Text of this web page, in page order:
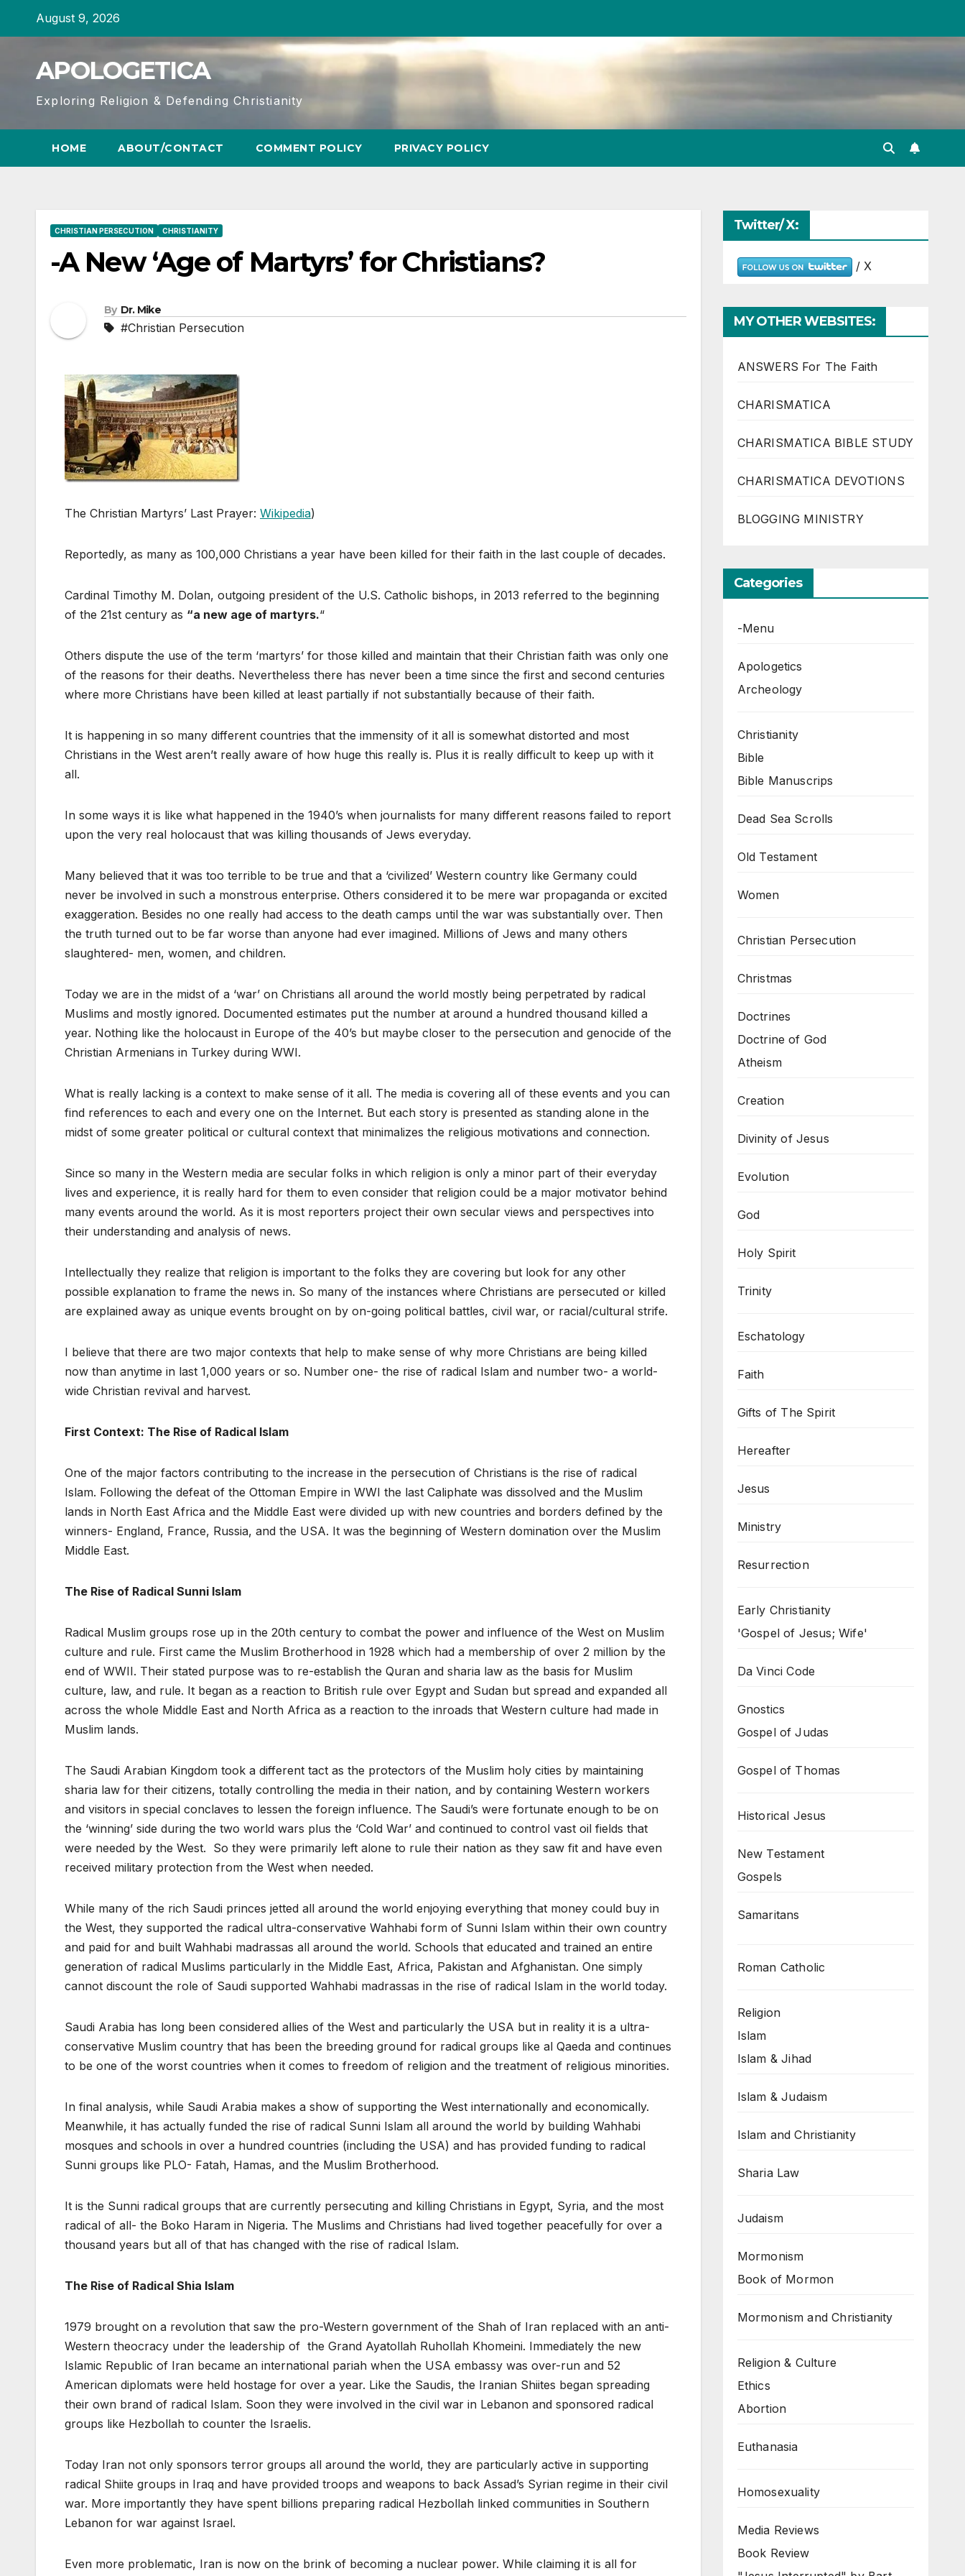
August 9, 2026
APOLOGETICA
Exploring Religion & Defending Christianity
HOME ABOUT/CONTACT COMMENT POLICY PRIVACY POLICY
CHRISTIAN PERSECUTION CHRISTIANITY
-A New ‘Age of Martyrs’ for Christians?
By Dr. Mike
#Christian Persecution
The Christian Martyrs’ Last Prayer: Wikipedia)
Reportedly, as many as 100,000 Christians a year have been killed for their faith in the last couple of decades.
Cardinal Timothy M. Dolan, outgoing president of the U.S. Catholic bishops, in 2013 referred to the beginning
of the 21st century as “a new age of martyrs.“
Others dispute the use of the term ‘martyrs’ for those killed and maintain that their Christian faith was only one
of the reasons for their deaths. Nevertheless there has never been a time since the first and second centuries
where more Christians have been killed at least partially if not substantially because of their faith.
It is happening in so many different countries that the immensity of it all is somewhat distorted and most
Christians in the West aren’t really aware of how huge this really is. Plus it is really difficult to keep up with it
all.
In some ways it is like what happened in the 1940’s when journalists for many different reasons failed to report
upon the very real holocaust that was killing thousands of Jews everyday.
Many believed that it was too terrible to be true and that a ‘civilized’ Western country like Germany could
never be involved in such a monstrous enterprise. Others considered it to be mere war propaganda or excited
exaggeration. Besides no one really had access to the death camps until the war was substantially over. Then
the truth turned out to be far worse than anyone had ever imagined. Millions of Jews and many others
slaughtered- men, women, and children.
Today we are in the midst of a ‘war’ on Christians all around the world mostly being perpetrated by radical
Muslims and mostly ignored. Documented estimates put the number at around a hundred thousand killed a
year. Nothing like the holocaust in Europe of the 40’s but maybe closer to the persecution and genocide of the
Christian Armenians in Turkey during WWI.
What is really lacking is a context to make sense of it all. The media is covering all of these events and you can
find references to each and every one on the Internet. But each story is presented as standing alone in the
midst of some greater political or cultural context that minimalizes the religious motivations and connection.
Since so many in the Western media are secular folks in which religion is only a minor part of their everyday
lives and experience, it is really hard for them to even consider that religion could be a major motivator behind
many events around the world. As it is most reporters project their own secular views and perspectives into
their understanding and analysis of news.
Intellectually they realize that religion is important to the folks they are covering but look for any other
possible explanation to frame the news in. So many of the instances where Christians are persecuted or killed
are explained away as unique events brought on by on-going political battles, civil war, or racial/cultural strife.
I believe that there are two major contexts that help to make sense of why more Christians are being killed
now than anytime in last 1,000 years or so. Number one- the rise of radical Islam and number two- a world-
wide Christian revival and harvest.
First Context: The Rise of Radical Islam
One of the major factors contributing to the increase in the persecution of Christians is the rise of radical
Islam. Following the defeat of the Ottoman Empire in WWI the last Caliphate was dissolved and the Muslim
lands in North East Africa and the Middle East were divided up with new countries and borders defined by the
winners- England, France, Russia, and the USA. It was the beginning of Western domination over the Muslim
Middle East.
The Rise of Radical Sunni Islam
Radical Muslim groups rose up in the 20th century to combat the power and influence of the West on Muslim
culture and rule. First came the Muslim Brotherhood in 1928 which had a membership of over 2 million by the
end of WWII. Their stated purpose was to re-establish the Quran and sharia law as the basis for Muslim
culture, law, and rule. It began as a reaction to British rule over Egypt and Sudan but spread and expanded all
across the whole Middle East and North Africa as a reaction to the inroads that Western culture had made in
Muslim lands.
The Saudi Arabian Kingdom took a different tact as the protectors of the Muslim holy cities by maintaining
sharia law for their citizens, totally controlling the media in their nation, and by containing Western workers
and visitors in special conclaves to lessen the foreign influence. The Saudi’s were fortunate enough to be on
the ‘winning’ side during the two world wars plus the ‘Cold War’ and continued to control vast oil fields that
were needed by the West. So they were primarily left alone to rule their nation as they saw fit and have even
received military protection from the West when needed.
While many of the rich Saudi princes jetted all around the world enjoying everything that money could buy in
the West, they supported the radical ultra-conservative Wahhabi form of Sunni Islam within their own country
and paid for and built Wahhabi madrassas all around the world. Schools that educated and trained an entire
generation of radical Muslims particularly in the Middle East, Africa, Pakistan and Afghanistan. One simply
cannot discount the role of Saudi supported Wahhabi madrassas in the rise of radical Islam in the world today.
Saudi Arabia has long been considered allies of the West and particularly the USA but in reality it is a ultra-
conservative Muslim country that has been the breeding ground for radical groups like al Qaeda and continues
to be one of the worst countries when it comes to freedom of religion and the treatment of religious minorities.
In final analysis, while Saudi Arabia makes a show of supporting the West internationally and economically.
Meanwhile, it has actually funded the rise of radical Sunni Islam all around the world by building Wahhabi
mosques and schools in over a hundred countries (including the USA) and has provided funding to radical
Sunni groups like PLO- Fatah, Hamas, and the Muslim Brotherhood.
It is the Sunni radical groups that are currently persecuting and killing Christians in Egypt, Syria, and the most
radical of all- the Boko Haram in Nigeria. The Muslims and Christians had lived together peacefully for over a
thousand years but all of that has changed with the rise of radical Islam.
The Rise of Radical Shia Islam
1979 brought on a revolution that saw the pro-Western government of the Shah of Iran replaced with an anti-
Western theocracy under the leadership of the Grand Ayatollah Ruhollah Khomeini. Immediately the new
Islamic Republic of Iran became an international pariah when the USA embassy was over-run and 52
American diplomats were held hostage for over a year. Like the Saudis, the Iranian Shiites began spreading
their own brand of radical Islam. Soon they were involved in the civil war in Lebanon and sponsored radical
groups like Hezbollah to counter the Israelis.
Today Iran not only sponsors terror groups all around the world, they are particularly active in supporting
radical Shiite groups in Iraq and have provided troops and weapons to back Assad’s Syrian regime in their civil
war. More importantly they have spent billions preparing radical Hezbollah linked communities in Southern
Lebanon for war against Israel.
Even more problematic, Iran is now on the brink of becoming a nuclear power. While claiming it is all for
Twitter/ X:
/ X
MY OTHER WEBSITES:
ANSWERS For The Faith
CHARISMATICA
CHARISMATICA BIBLE STUDY
CHARISMATICA DEVOTIONS
BLOGGING MINISTRY
Categories
-Menu
Apologetics
Archeology
Christianity
Bible
Bible Manuscrips
Dead Sea Scrolls
Old Testament
Women
Christian Persecution
Christmas
Doctrines
Doctrine of God
Atheism
Creation
Divinity of Jesus
Evolution
God
Holy Spirit
Trinity
Eschatology
Faith
Gifts of The Spirit
Hereafter
Jesus
Ministry
Resurrection
Early Christianity
'Gospel of Jesus; Wife'
Da Vinci Code
Gnostics
Gospel of Judas
Gospel of Thomas
Historical Jesus
New Testament
Gospels
Samaritans
Roman Catholic
Religion
Islam
Islam & Jihad
Islam & Judaism
Islam and Christianity
Sharia Law
Judaism
Mormonism
Book of Mormon
Mormonism and Christianity
Religion & Culture
Ethics
Abortion
Euthanasia
Homosexuality
Media Reviews
Book Review